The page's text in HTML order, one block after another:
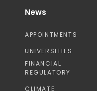
News
APPOINTMENTS
UNIVERSITIES
FINANCIAL
REGULATORY
CLIMATE